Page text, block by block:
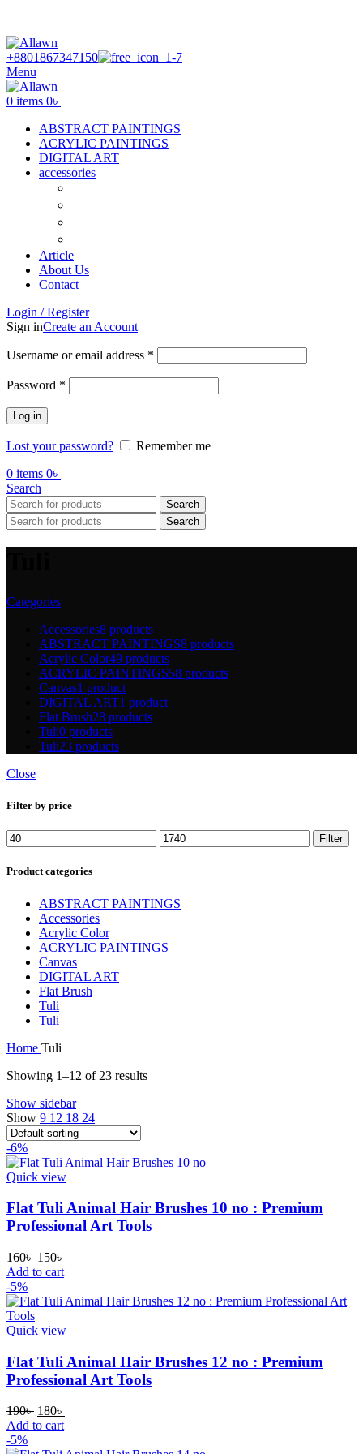
+8801867347150
Menu
0 items 0৳
ABSTRACT PAINTINGS
ACRYLIC PAINTINGS
DIGITAL ART
accessories
Article
About Us
Contact
Login / Register
Sign inCreate an Account
Username or email address *
Password *
Log in
Lost your password?
Remember me
0 items 0৳
Search
Search
Search
Categories
Accessories8 products
ABSTRACT PAINTINGS8 products
Acrylic Color49 products
ACRYLIC PAINTINGS58 products
Canvas1 product
DIGITAL ART1 product
Flat Brush28 products
Tuli0 products
Tuli23 products
Close
Filter by price
Filter
Product categories
ABSTRACT PAINTINGS
Accessories
Acrylic Color
ACRYLIC PAINTINGS
Canvas
DIGITAL ART
Flat Brush
Tuli
Tuli
Home Tuli
Showing 1–12 of 23 results
Show sidebar
Show 9 12 18 24
-6%
Quick view
Flat Tuli Animal Hair Brushes 10 no : Premium
Professional Art Tools
160৳ 150৳
Add to cart
-5%
Quick view
Flat Tuli Animal Hair Brushes 12 no : Premium
Professional Art Tools
190৳ 180৳
Add to cart
-5%